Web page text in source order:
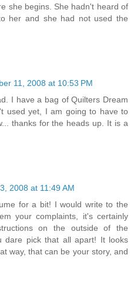
she begins. She hadn't heard of
her and she had not used the
11, 2008 at 10:53 PM
I have a bag of Quilters Dream
used yet, I am going to have to
thanks for the heads up. It is a
2008 at 11:49 AM
for a bit! I would write to the
your complaints, it's certainly
on the outside of the
dare pick that all apart! It looks
way, that can be your story, and